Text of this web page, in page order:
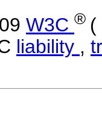
W3C ® (
liability ,